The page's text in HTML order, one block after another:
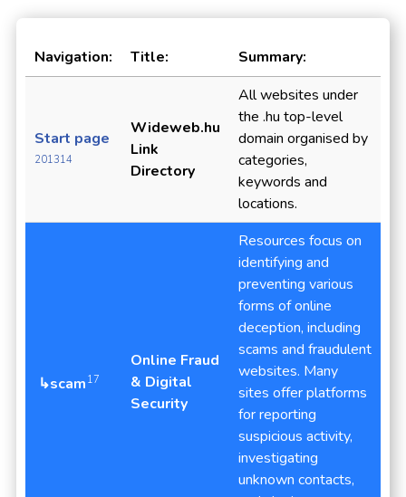
Navigation: Title: Summary:
Start page
201314
Wideweb.hu
Link
Directory
All websites under
the .hu top-level
domain organised by
categories,
keywords and
locations.
↳scam 17
Online Fraud
& Digital
Security
Resources focus on
identifying and
preventing various
forms of online
deception, including
scams and fraudulent
websites. Many
sites offer platforms
for reporting
suspicious activity,
investigating
unknown contacts,